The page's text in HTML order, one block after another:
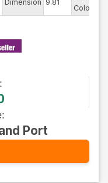
Dimension 9.81
Color
:
Port